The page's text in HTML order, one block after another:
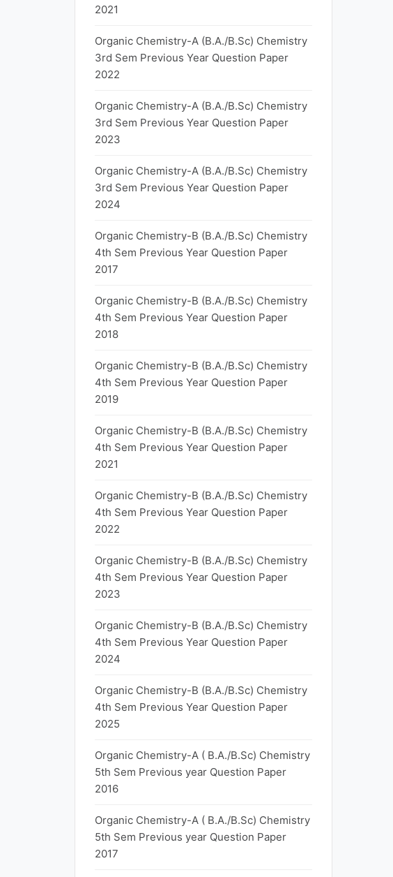
2021
Organic Chemistry-A (B.A./B.Sc) Chemistry
3rd Sem Previous Year Question Paper
2022
Organic Chemistry-A (B.A./B.Sc) Chemistry
3rd Sem Previous Year Question Paper
2023
Organic Chemistry-A (B.A./B.Sc) Chemistry
3rd Sem Previous Year Question Paper
2024
Organic Chemistry-B (B.A./B.Sc) Chemistry
4th Sem Previous Year Question Paper
2017
Organic Chemistry-B (B.A./B.Sc) Chemistry
4th Sem Previous Year Question Paper
2018
Organic Chemistry-B (B.A./B.Sc) Chemistry
4th Sem Previous Year Question Paper
2019
Organic Chemistry-B (B.A./B.Sc) Chemistry
4th Sem Previous Year Question Paper
2021
Organic Chemistry-B (B.A./B.Sc) Chemistry
4th Sem Previous Year Question Paper
2022
Organic Chemistry-B (B.A./B.Sc) Chemistry
4th Sem Previous Year Question Paper
2023
Organic Chemistry-B (B.A./B.Sc) Chemistry
4th Sem Previous Year Question Paper
2024
Organic Chemistry-B (B.A./B.Sc) Chemistry
4th Sem Previous Year Question Paper
2025
Organic Chemistry-A ( B.A./B.Sc) Chemistry
5th Sem Previous year Question Paper
2016
Organic Chemistry-A ( B.A./B.Sc) Chemistry
5th Sem Previous year Question Paper
2017